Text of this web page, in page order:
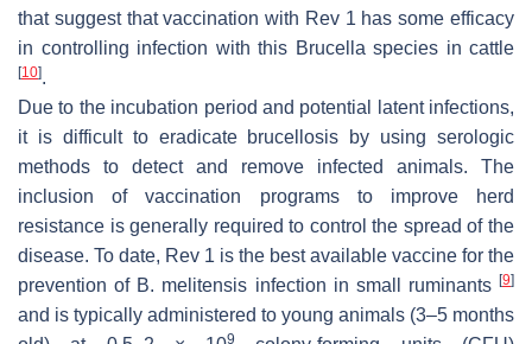
that suggest that vaccination with Rev 1 has some efficacy
in controlling infection with this Brucella species in cattle
[10].
Due to the incubation period and potential latent infections,
it is difficult to eradicate brucellosis by using serologic
methods to detect and remove infected animals. The
inclusion of vaccination programs to improve herd
resistance is generally required to control the spread of the
disease. To date, Rev 1 is the best available vaccine for the
prevention of B. melitensis infection in small ruminants [9]
and is typically administered to young animals (3–5 months
9